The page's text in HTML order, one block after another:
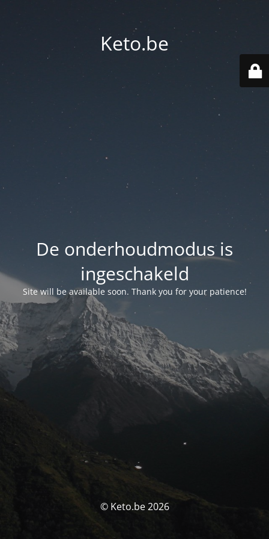
Keto.be
De onderhoudmodus is
ingeschakeld
Site will be available soon. Thank you for your patience!
© Keto.be 2026